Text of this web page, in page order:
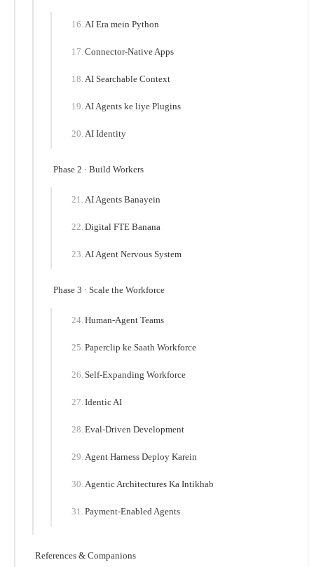
AI Era mein Python
Connector-Native Apps
AI Searchable Context
AI Agents ke liye Plugins
AI Identity
Phase 2 · Build Workers
AI Agents Banayein
Digital FTE Banana
AI Agent Nervous System
Phase 3 · Scale the Workforce
Human-Agent Teams
Paperclip ke Saath Workforce
Self-Expanding Workforce
Identic AI
Eval-Driven Development
Agent Harness Deploy Karein
Agentic Architectures Ka Intikhab
Payment-Enabled Agents
References & Companions